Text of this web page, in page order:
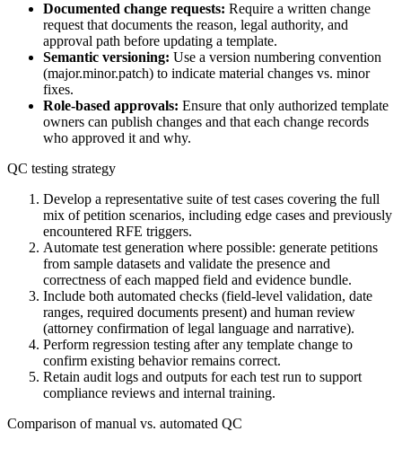
Documented change requests: Require a written change
request that documents the reason, legal authority, and
approval path before updating a template.
Semantic versioning: Use a version numbering convention
(major.minor.patch) to indicate material changes vs. minor
fixes.
Role-based approvals: Ensure that only authorized template
owners can publish changes and that each change records
who approved it and why.
QC testing strategy
Develop a representative suite of test cases covering the full
mix of petition scenarios, including edge cases and previously
encountered RFE triggers.
Automate test generation where possible: generate petitions
from sample datasets and validate the presence and
correctness of each mapped field and evidence bundle.
Include both automated checks (field-level validation, date
ranges, required documents present) and human review
(attorney confirmation of legal language and narrative).
Perform regression testing after any template change to
confirm existing behavior remains correct.
Retain audit logs and outputs for each test run to support
compliance reviews and internal training.
Comparison of manual vs. automated QC